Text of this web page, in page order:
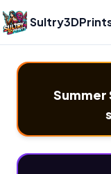
Summer